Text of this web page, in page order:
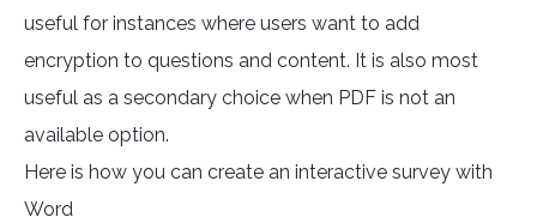
useful for instances where users want to add
encryption to questions and content. It is also most
useful as a secondary choice when PDF is not an
available option.
Here is how you can create an interactive survey with
Word